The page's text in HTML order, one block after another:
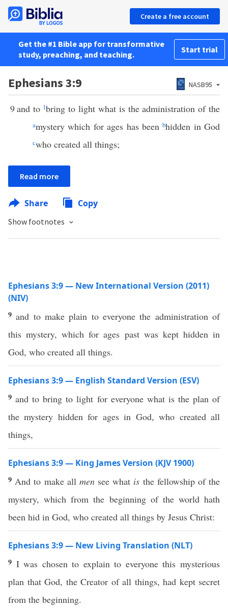
Create a free account
Get the #1 Bible app for transformative
study, preaching, and teaching.
Start trial
Ephesians 3:9 NASB95
9and to 1bring to light what is the administration of the
amystery which for ages has beenbhidden in God
cwho created all things;
Read more
Share Copy
Show footnotes
Ephesians 3:9 — New International Version (2011)
(NIV)
9 and to make plain to everyone the administration of
this mystery, which for ages past was kept hidden in
God, who created all things.
Ephesians 3:9 — English Standard Version (ESV)
9 and to bring to light for everyone what is the plan of
the mystery hidden for ages in God, who created all
things,
Ephesians 3:9 — King James Version (KJV 1900)
9 And to make all mensee what is the fellowship of the
mystery, which from the beginning of the world hath
been hid in God, who created all things by Jesus Christ:
Ephesians 3:9 — New Living Translation (NLT)
9 I was chosen to explain to everyone this mysterious
plan that God, the Creator of all things, had kept secret
from the beginning.